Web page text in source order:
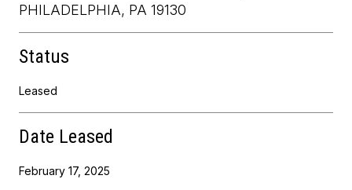
PHILADELPHIA, PA 19130
Status
Leased
Date Leased
February 17, 2025